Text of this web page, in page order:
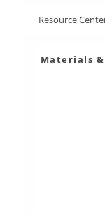
Resource
Materials